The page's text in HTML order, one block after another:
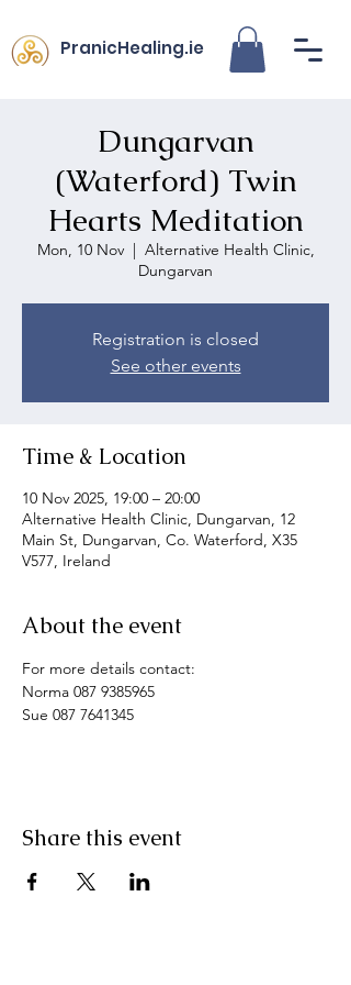
PranicHealing.ie
Dungarvan
(Waterford) Twin
Hearts Meditation
Mon, 10 Nov
  |
Alternative Health Clinic,
Dungarvan
Registration is closed
See other events
Time & Location
10 Nov 2025, 19:00 – 20:00
Alternative Health Clinic, Dungarvan, 12
Main St, Dungarvan, Co. Waterford, X35
V577, Ireland
About the event
For more details contact:
Norma 087 9385965
Sue 087 7641345
Share this event